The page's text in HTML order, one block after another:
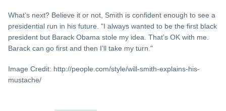
What’s next? Believe it or not, Smith is confident enough to see a
presidential run in his future. "I always wanted to be the first black
president but Barack Obama stole my idea. That’s OK with me.
Barack can go first and then I’ll take my turn."
Image Credit: http://people.com/style/will-smith-explains-his-
mustache/